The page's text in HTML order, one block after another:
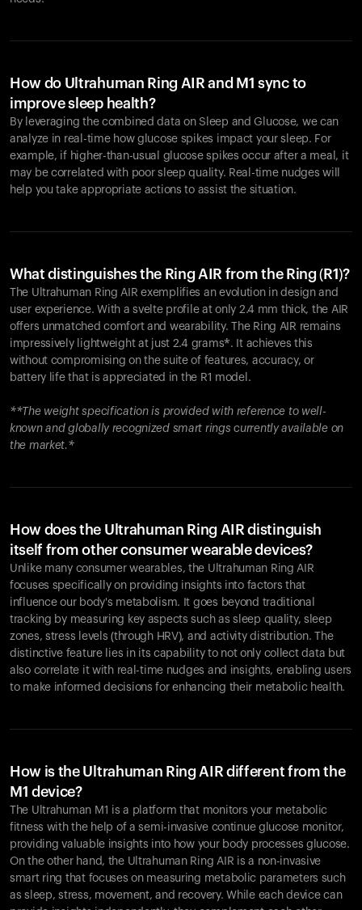
How do Ultrahuman Ring AIR and M1 sync to
improve sleep health?
By leveraging the combined data on Sleep and Glucose, we can
analyze in real-time how glucose spikes impact your sleep. For
example, if higher-than-usual glucose spikes occur after a meal, it
may be correlated with poor sleep quality. Real-time nudges will
help you take appropriate actions to assist the situation.
What distinguishes the Ring AIR from the Ring (R1)?
The Ultrahuman Ring AIR exemplifies an evolution in design and
user experience. With a svelte profile at only 2.4 mm thick, the AIR
offers unmatched comfort and wearability. The Ring AIR remains
impressively lightweight at just 2.4 grams*. It achieves this
without compromising on the suite of features, accuracy, or
battery life that is appreciated in the R1 model.
**The weight specification is provided with reference to well-
known and globally recognized smart rings currently available on
the market.*
How does the Ultrahuman Ring AIR distinguish
itself from other consumer wearable devices?
Unlike many consumer wearables, the Ultrahuman Ring AIR
focuses specifically on providing insights into factors that
influence our body's metabolism. It goes beyond traditional
tracking by measuring key aspects such as sleep quality, sleep
zones, stress levels (through HRV), and activity distribution. The
distinctive feature lies in its capability to not only collect data but
also correlate it with real-time nudges and insights, enabling users
to make informed decisions for enhancing their metabolic health.
How is the Ultrahuman Ring AIR different from the
M1 device?
The Ultrahuman M1 is a platform that monitors your metabolic
fitness with the help of a semi-invasive continue glucose monitor,
providing valuable insights into how your body processes glucose.
On the other hand, the Ultrahuman Ring AIR is a non-invasive
smart ring that focuses on measuring metabolic parameters such
as sleep, stress, movement, and recovery. While each device can